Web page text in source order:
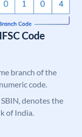
Code
branch of the
code.
denotes the
of India.